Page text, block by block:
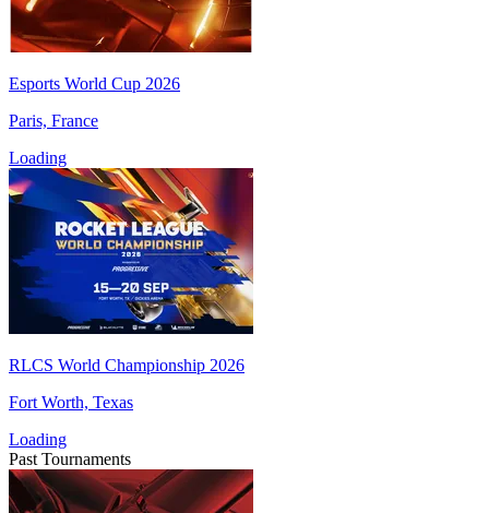
Esports World Cup 2026
Paris, France
Loading
RLCS World Championship 2026
Fort Worth, Texas
Loading
Past Tournaments